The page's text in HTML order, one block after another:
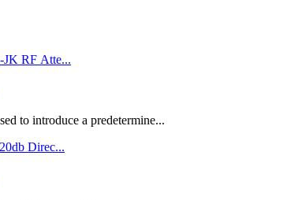
to introduce a predetermine...